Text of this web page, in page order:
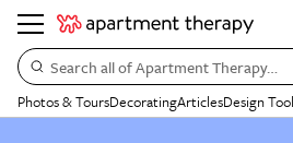
Search all of Apartment Therapy…
Photos & ToursDecoratingArticlesDesign